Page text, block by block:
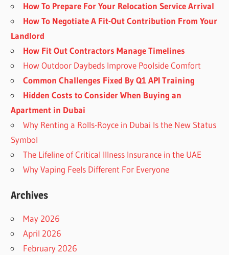
How To Prepare For Your Relocation Service Arrival
How To Negotiate A Fit-Out Contribution From Your
Landlord
How Fit Out Contractors Manage Timelines
How Outdoor Daybeds Improve Poolside Comfort
Common Challenges Fixed By Q1 API Training
Hidden Costs to Consider When Buying an
Apartment in Dubai
Why Renting a Rolls-Royce in Dubai Is the New Status
Symbol
The Lifeline of Critical Illness Insurance in the UAE
Why Vaping Feels Different For Everyone
Archives
May 2026
April 2026
February 2026